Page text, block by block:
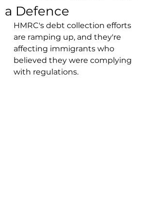
a Defence
HMRC's debt collection efforts
are ramping up, and they're
affecting immigrants who
believed they were complying
with regulations.